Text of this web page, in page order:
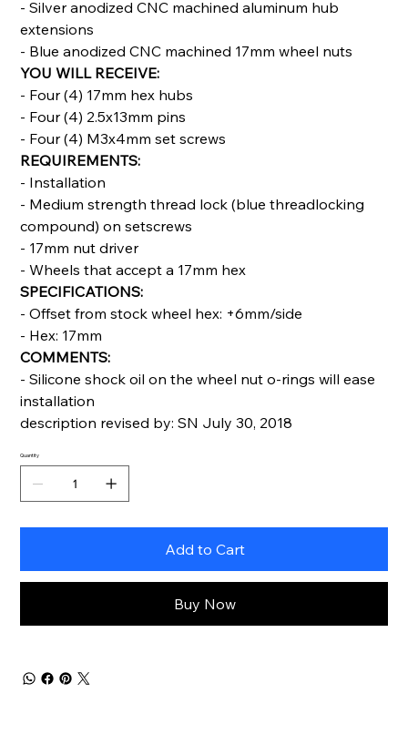
- Silver anodized CNC machined aluminum hub
extensions
- Blue anodized CNC machined 17mm wheel nuts
YOU WILL RECEIVE:
- Four (4) 17mm hex hubs
- Four (4) 2.5x13mm pins
- Four (4) M3x4mm set screws
REQUIREMENTS:
- Installation
- Medium strength thread lock (blue threadlocking
compound) on setscrews
- 17mm nut driver
- Wheels that accept a 17mm hex
SPECIFICATIONS:
- Offset from stock wheel hex: +6mm/side
- Hex: 17mm
COMMENTS:
- Silicone shock oil on the wheel nut o-rings will ease
installation
description revised by: SN July 30, 2018
Quantity
Add to Cart
Buy Now